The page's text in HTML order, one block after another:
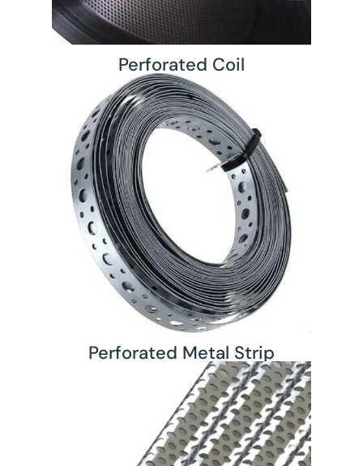
Perforated Coil
Perforated Metal Strip